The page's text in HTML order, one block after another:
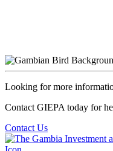
Looking for more
Contact GIEPA today for
Contact Us